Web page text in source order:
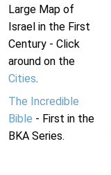
Large Map of
Israel in the First
Century - Click
around on the
Cities.
The Incredible
Bible - First in the
BKA Series.